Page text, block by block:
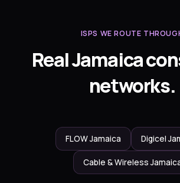
ISPS WE ROUTE
Real Jamaica
networks.
FLOW Jamaica Digicel
Cable & Wireless